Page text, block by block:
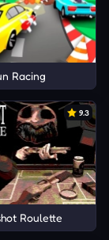
Racing
9.3
Roulette